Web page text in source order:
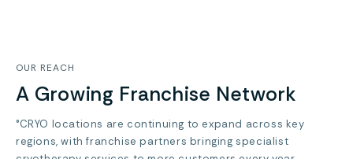
OUR REACH
A Growing Franchise Network
°CRYO locations are continuing to expand across key
regions, with franchise partners bringing specialist